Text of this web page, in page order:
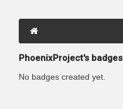
PhoenixProject's badges
No badges created yet.